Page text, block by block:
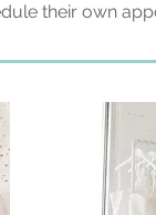
their own